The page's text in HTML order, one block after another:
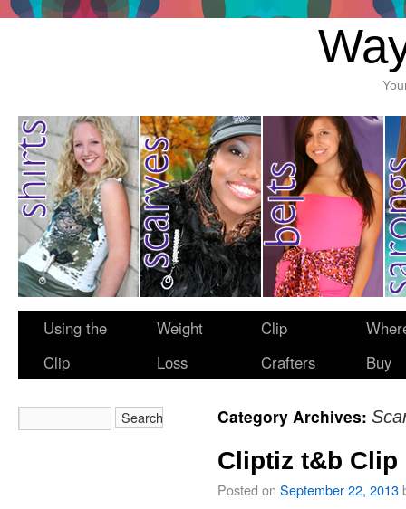
Using the
Clip
Weight
Loss
Clip
Crafters
Buy
Category Archives:
Cliptiz t&b Clip
Posted on September 22, 2013